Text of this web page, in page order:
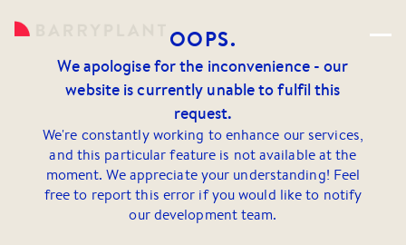
OOPS.
We apologise for the inconvenience - our
website is currently unable to fulfil this
request.
We're constantly working to enhance our services,
and this particular feature is not available at the
moment. We appreciate your understanding! Feel
free to report this error if you would like to notify
our development team.